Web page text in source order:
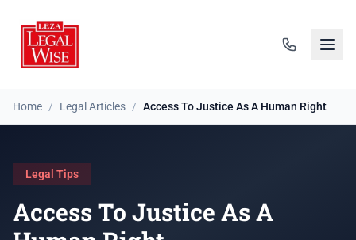
Home / Legal Articles / Access To Justice As A Human Right
Legal Tips
Access To Justice As A